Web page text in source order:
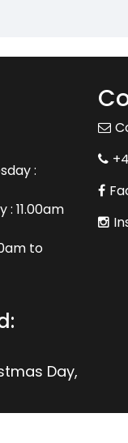
:
11.00am
to
Day,